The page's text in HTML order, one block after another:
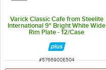
Varick Classic Cafe from Steelite
International 9" Bright White Wide
Rim Plate - 12/Case
ITEM NUMBER
#5766900E504